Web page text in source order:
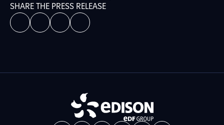
SHARE THE PRESS RELEASE